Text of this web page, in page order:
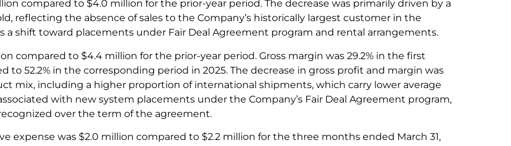
compared to $4.0 million for the prior-year period. The decrease was primarily driven by a
reflecting the absence of sales to the Company’s historically largest customer in the
a shift toward placements under Fair Deal Agreement program and rental arrangements.
compared to $4.4 million for the prior-year period. Gross margin was 29.2% in the first
to 52.2% in the corresponding period in 2025. The decrease in gross profit and margin was
mix, including a higher proportion of international shipments, which carry lower average
with new system placements under the Company’s Fair Deal Agreement program,
over the term of the agreement.
expense was $2.0 million compared to $2.2 million for the three months ended March 31,